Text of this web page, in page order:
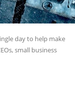
day to help make
small business